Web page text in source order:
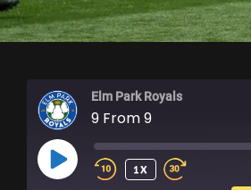
Elm Park Royals
9 From 9
PLAY
EPISODE
1X